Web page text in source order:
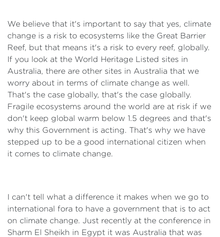
We believe that it's important to say that yes, climate
change is a risk to ecosystems like the Great Barrier
Reef, but that means it's a risk to every reef, globally.
If you look at the World Heritage Listed sites in
Australia, there are other sites in Australia that we
worry about in terms of climate change as well.
That's the case globally, that's the case globally.
Fragile ecosystems around the world are at risk if we
don't keep global warm below 1.5 degrees and that's
why this Government is acting. That's why we have
stepped up to be a good international citizen when
it comes to climate change.
I can't tell what a difference it makes when we go to
international fora to have a government that is to act
on climate change. Just recently at the conference in
Sharm El Sheikh in Egypt it was Australia that was